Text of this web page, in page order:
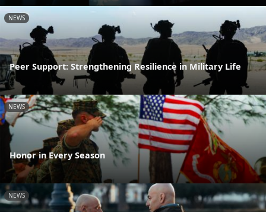
NEWS
Peer Support: Strengthening Resilience in Military Life
NEWS
Honor in Every Season
NEWS